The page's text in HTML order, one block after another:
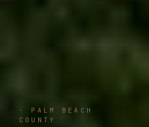
· PALM BEACH
COUNTY